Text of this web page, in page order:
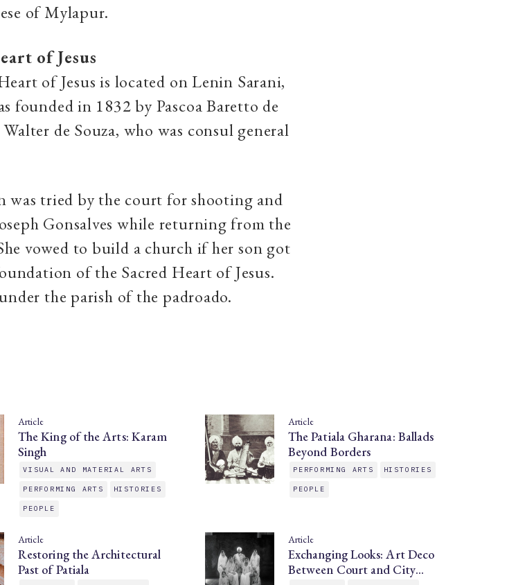
of Mylapur.
of Jesus
of Jesus is located on Lenin Sarani,
founded in 1832 by Pascoa Baretto de
de Souza, who was consul general
was tried by the court for shooting and
Gonsalves while returning from the
vowed to build a church if her son got
of the Sacred Heart of Jesus.
the parish of the padroado.
Article
The King of the Arts: Karam
Singh
VISUAL AND MATERIAL ARTS
PERFORMING ARTS HISTORIES
PEOPLE
Article
The Patiala Gharana: Ballads
Beyond Borders
PERFORMING ARTS HISTORIES
PEOPLE
Article
Restoring the Architectural
Past of Patiala
Article
Exchanging Looks: Art Deco
Between Court and City…